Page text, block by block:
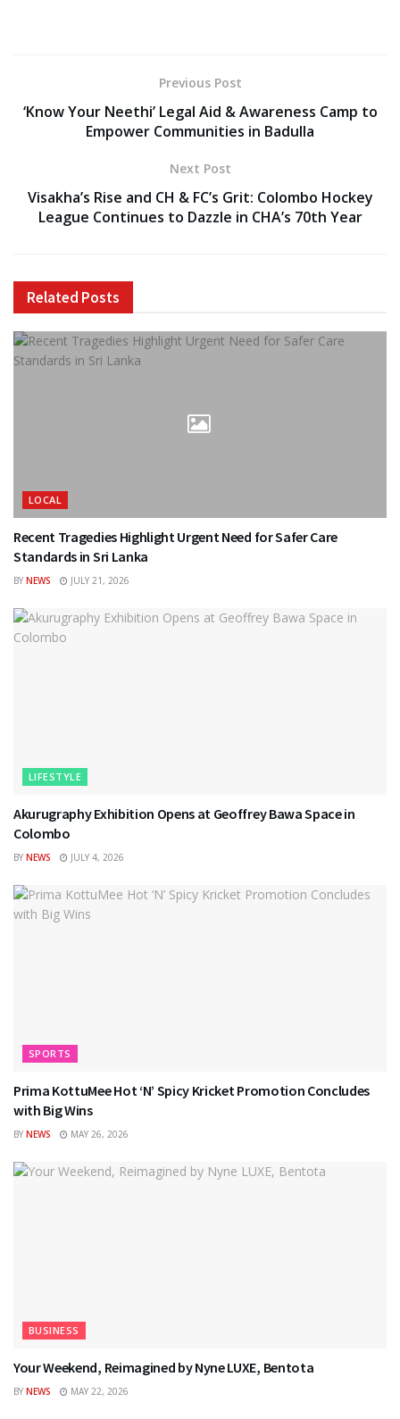
Previous Post
‘Know Your Neethi’ Legal Aid & Awareness Camp to
Empower Communities in Badulla
Next Post
Visakha’s Rise and CH & FC’s Grit: Colombo Hockey
League Continues to Dazzle in CHA’s 70th Year
Related Posts
LOCAL
Recent Tragedies Highlight Urgent Need for Safer Care
Standards in Sri Lanka
BY NEWS JULY 21, 2026
LIFESTYLE
Akurugraphy Exhibition Opens at Geoffrey Bawa Space in
Colombo
BY NEWS JULY 4, 2026
SPORTS
Prima KottuMee Hot ‘N’ Spicy Kricket Promotion Concludes
with Big Wins
BY NEWS MAY 26, 2026
BUSINESS
Your Weekend, Reimagined by Nyne LUXE, Bentota
BY NEWS MAY 22, 2026